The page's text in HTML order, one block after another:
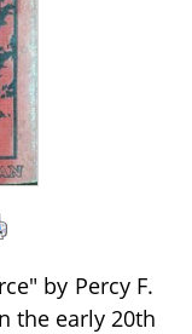
by Percy F.
the early 20th